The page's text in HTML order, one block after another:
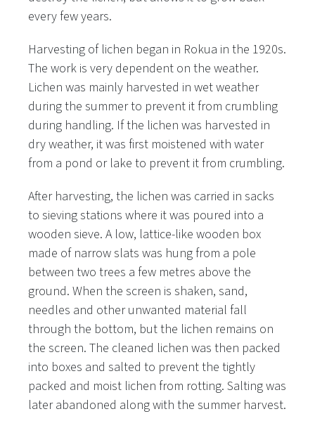
every few years.
Harvesting of lichen began in Rokua in the 1920s.
The work is very dependent on the weather.
Lichen was mainly harvested in wet weather
during the summer to prevent it from crumbling
during handling. If the lichen was harvested in
dry weather, it was first moistened with water
from a pond or lake to prevent it from crumbling.
After harvesting, the lichen was carried in sacks
to sieving stations where it was poured into a
wooden sieve. A low, lattice-like wooden box
made of narrow slats was hung from a pole
between two trees a few metres above the
ground. When the screen is shaken, sand,
needles and other unwanted material fall
through the bottom, but the lichen remains on
the screen. The cleaned lichen was then packed
into boxes and salted to prevent the tightly
packed and moist lichen from rotting. Salting was
later abandoned along with the summer harvest.